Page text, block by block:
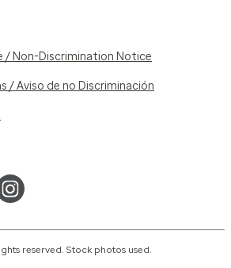
/ Non-Discrimination Notice
/ Aviso de no Discriminación
reserved. Stock photos used.